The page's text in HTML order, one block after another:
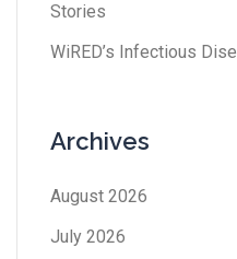
Stories
WiRED’s Infectious
Archives
August 2026
July 2026